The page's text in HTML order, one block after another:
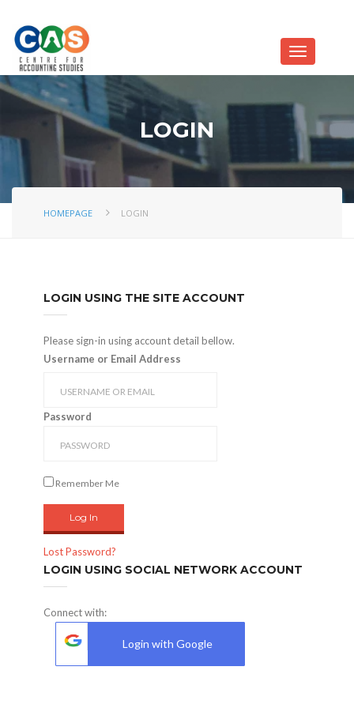
LOGIN
HOMEPAGE LOGIN
LOGIN USING THE SITE ACCOUNT
Please sign-in using account detail bellow.
Username or Email Address
Password
Remember Me
Lost Password?
LOGIN USING SOCIAL NETWORK ACCOUNT
Connect with:
Login with Google